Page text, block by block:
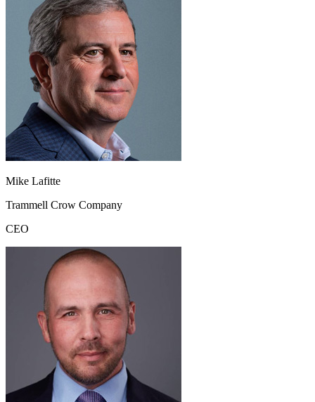
Mike Lafitte
Trammell Crow Company
CEO